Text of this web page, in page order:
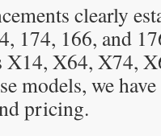
clearly
174, 166, and
X14, X64, X74,
models, we
pricing.